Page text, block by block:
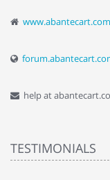
www.abantecart.com
help at
TESTIMONIALS